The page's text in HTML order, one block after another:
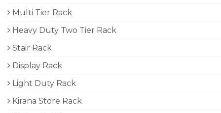
Multi Tier Rack
Heavy Duty Two Tier Rack
Stair Rack
Display Rack
Light Duty Rack
Kirana Store Rack